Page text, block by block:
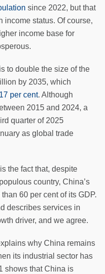
since 2022, but that
income status. Of course,
income base for
to double the size of the
by 2035, which
per cent. Although
2015 and 2024, a
quarter of 2025
as global trade
the fact that, despite
country, China’s
60 per cent of its GDP.
describes services in
driver, and we agree.
why China remains
its industrial sector has
shows that China is